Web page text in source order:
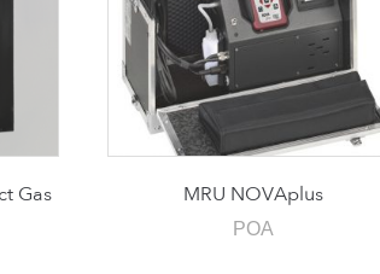
Gas
MRU NOVAplus
POA